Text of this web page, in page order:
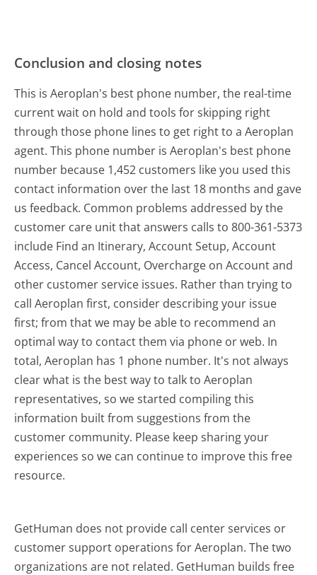
Conclusion and closing notes
This is Aeroplan's best phone number, the real-time
current wait on hold and tools for skipping right
through those phone lines to get right to a Aeroplan
agent. This phone number is Aeroplan's best phone
number because 1,452 customers like you used this
contact information over the last 18 months and gave
us feedback. Common problems addressed by the
customer care unit that answers calls to 800-361-5373
include Find an Itinerary, Account Setup, Account
Access, Cancel Account, Overcharge on Account and
other customer service issues. Rather than trying to
call Aeroplan first, consider describing your issue
first; from that we may be able to recommend an
optimal way to contact them via phone or web. In
total, Aeroplan has 1 phone number. It's not always
clear what is the best way to talk to Aeroplan
representatives, so we started compiling this
information built from suggestions from the
customer community. Please keep sharing your
experiences so we can continue to improve this free
resource.
GetHuman does not provide call center services or
customer support operations for Aeroplan. The two
organizations are not related. GetHuman builds free